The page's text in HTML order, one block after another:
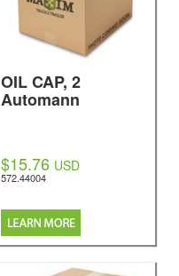
OIL CAP, 2
Automann
$15.76 USD
572.44004